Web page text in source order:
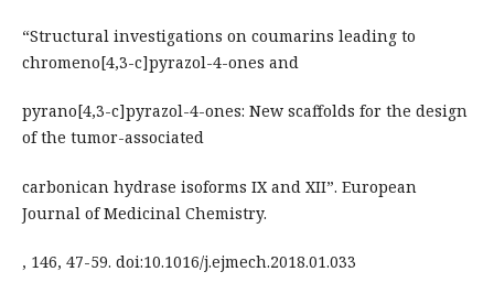
“Structural investigations on coumarins leading to
chromeno[4,3-c]pyrazol-4-ones and
pyrano[4,3-c]pyrazol-4-ones: New scaffolds for the design
of the tumor-associated
carbonican hydrase isoforms IX and XII”. European
Journal of Medicinal Chemistry.
, 146, 47-59. doi:10.1016/j.ejmech.2018.01.033